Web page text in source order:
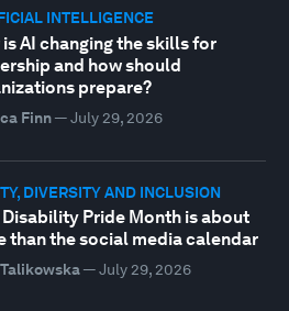
INTELLIGENCE
is AI changing the skills for
and how should
prepare?
Finn— July 29, 2026
DIVERSITY AND INCLUSION
Disability Pride Month is about
than the social media calendar
— July 29, 2026